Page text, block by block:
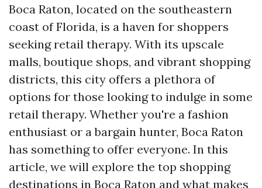
Boca Raton, located on the southeastern
coast of Florida, is a haven for shoppers
seeking retail therapy. With its upscale
malls, boutique shops, and vibrant shopping
districts, this city offers a plethora of
options for those looking to indulge in some
retail therapy. Whether you're a fashion
enthusiast or a bargain hunter, Boca Raton
has something to offer everyone. In this
article, we will explore the top shopping
destinations in Boca Raton and what makes